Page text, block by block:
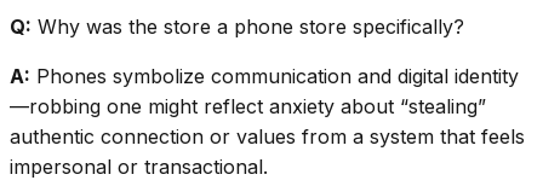
Q: Why was the store a phone store specifically?
A: Phones symbolize communication and digital identity
—robbing one might reflect anxiety about “stealing”
authentic connection or values from a system that feels
impersonal or transactional.